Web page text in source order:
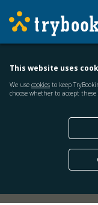
This website uses
We use cookies to keep
choose whether to accept